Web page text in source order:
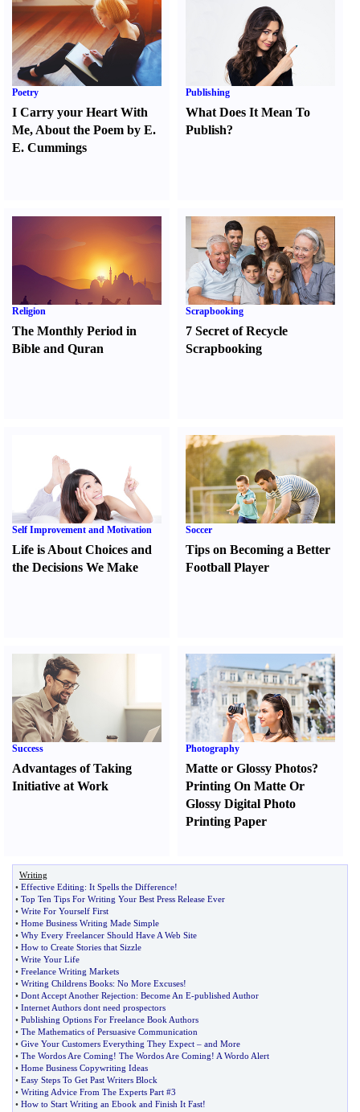
Poetry
I Carry your Heart With
Me, About the Poem by E.
E. Cummings
Publishing
What Does It Mean To
Publish?
Religion
The Monthly Period in
Bible and Quran
Scrapbooking
7 Secret of Recycle
Scrapbooking
Self Improvement and Motivation
Life is About Choices and
the Decisions We Make
Soccer
Tips on Becoming a Better
Football Player
Success
Advantages of Taking
Initiative at Work
Photography
Matte or Glossy Photos?
Printing On Matte Or
Glossy Digital Photo
Printing Paper
Writing
• Effective Editing: It Spells the Difference!
• Top Ten Tips For Writing Your Best Press Release Ever
• Write For Yourself First
• Home Business Writing Made Simple
• Why Every Freelancer Should Have A Web Site
• How to Create Stories that Sizzle
• Write Your Life
• Freelance Writing Markets
• Writing Childrens Books: No More Excuses!
• Dont Accept Another Rejection: Become An E-published Author
• Internet Authors dont need prospectors
• Publishing Options For Freelance Book Authors
• The Mathematics of Persuasive Communication
• Give Your Customers Everything They Expect – and More
• The Wordos Are Coming! The Wordos Are Coming! A Wordo Alert
• Home Business Copywriting Ideas
• Easy Steps To Get Past Writers Block
• Writing Advice From The Experts Part #3
• How to Start Writing an Ebook and Finish It Fast!